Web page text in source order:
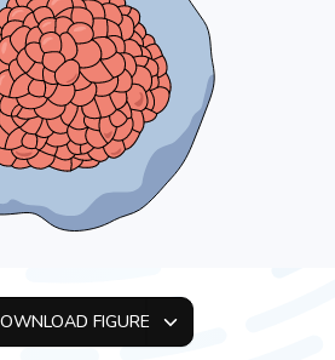
FIGURE